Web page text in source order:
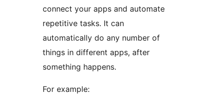
connect your apps and automate
repetitive tasks. It can
automatically do any number of
things in different apps, after
something happens.
For example: